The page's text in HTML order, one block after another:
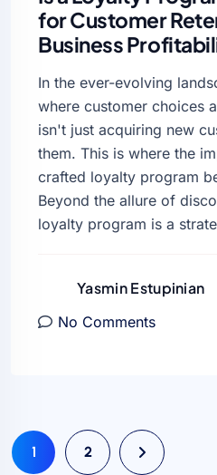
for Customer
Business
In the ever-evolving
where customer choices
isn't just acquiring new
them. This is where the
crafted loyalty program
Beyond the allure of
loyalty program is a
Yasmin Estupinian
No Comments
1 2